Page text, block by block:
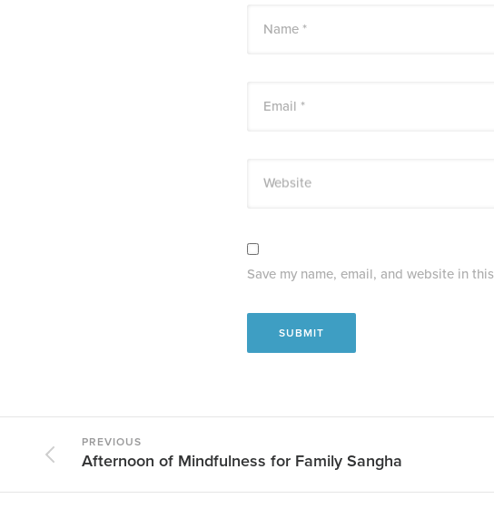
Name *
Email *
Website
Save my name, email, and website in
PREVIOUS
Afternoon of Mindfulness for Family Sangha